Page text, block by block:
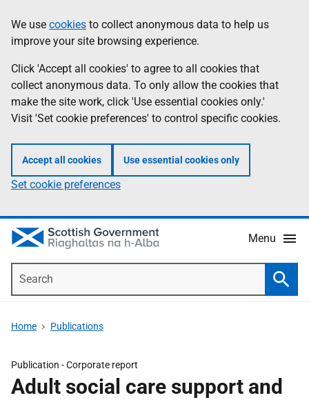
to
main
content
help
Information
We use cookies to collect anonymous data to help us
improve your site browsing experience.
Click 'Accept all cookies' to agree to all cookies that
collect anonymous data. To only allow the cookies that
make the site work, click 'Use essential cookies only.'
Visit 'Set cookie preferences' to control specific cookies.
Accept all cookies Use essential cookies only
Set cookie preferences
Menu
Home Publications
Publication -Corporate report
Adult social care support and